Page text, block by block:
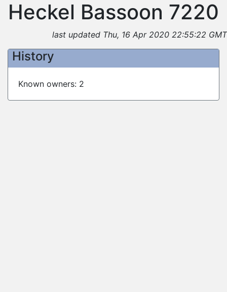
Heckel Bassoon 7220
last updated Thu, 16 Apr 2020 22:55:22 GMT
History
Known owners: 2